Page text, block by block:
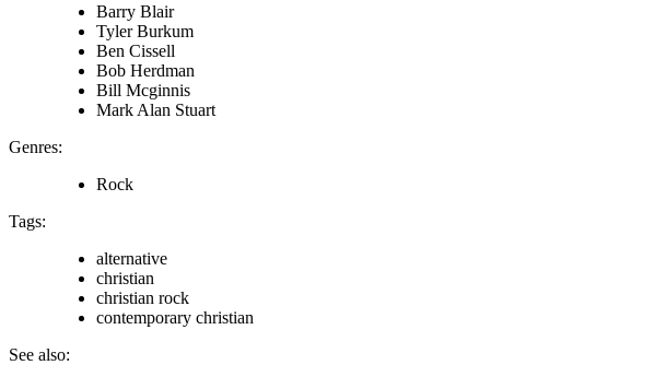
Barry Blair
Tyler Burkum
Ben Cissell
Bob Herdman
Bill Mcginnis
Mark Alan Stuart
Genres:
Rock
Tags:
alternative
christian
christian rock
contemporary christian
See also: